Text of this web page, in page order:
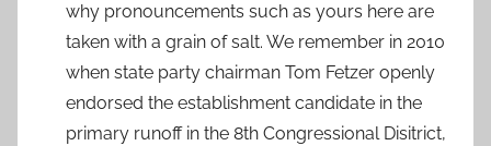
why pronouncements such as yours here are
taken with a grain of salt. We remember in 2010
when state party chairman Tom Fetzer openly
endorsed the establishment candidate in the
primary runoff in the 8th Congressional Disitrict,